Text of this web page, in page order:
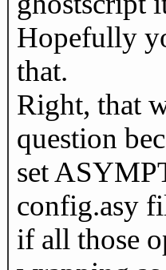
Hopefully
that.
Right, that
question
set
config.asy
if all those